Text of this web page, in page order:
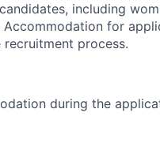
including
for
process.
during the